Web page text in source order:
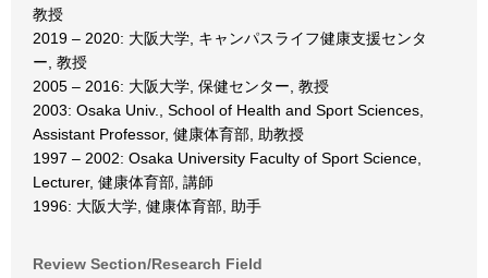
教授
2019 – 2020: 大阪大学, キャンパスライフ健康支援センタ
ー, 教授
2005 – 2016: 大阪大学, 保健センター, 教授
2003: Osaka Univ., School of Health and Sport Sciences,
Assistant Professor, 健康体育部, 助教授
1997 – 2002: Osaka University Faculty of Sport Science,
Lecturer, 健康体育部, 講師
1996: 大阪大学, 健康体育部, 助手
Review Section/Research Field